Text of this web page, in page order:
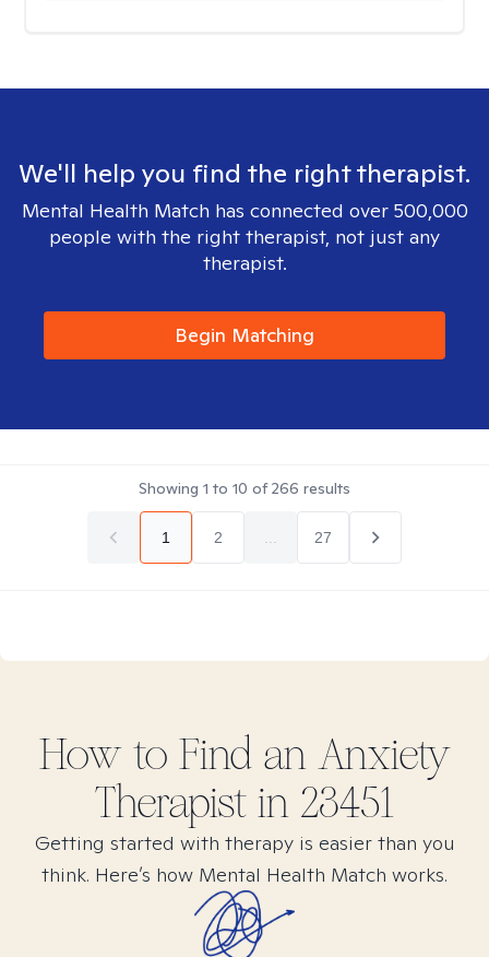
We'll help you find the right therapist.
Mental Health Match has connected over 500,000
people with the right therapist, not just any
therapist.
Begin Matching
Showing 1 to 10 of266 results
1 2 27
How to Find an Anxiety
Therapist in 23451
Getting started with therapy is easier than you
think. Here’s how Mental Health Match works.